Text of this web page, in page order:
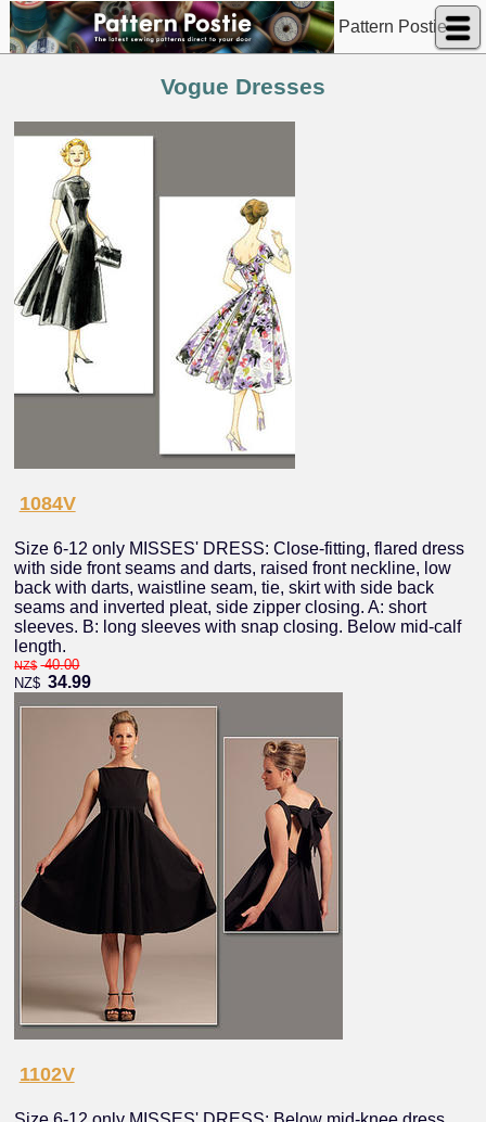
Pattern Postie
Vogue Dresses
1084V
Size 6-12 only MISSES' DRESS: Close-fitting, flared dress
with side front seams and darts, raised front neckline, low
back with darts, waistline seam, tie, skirt with side back
seams and inverted pleat, side zipper closing. A: short
sleeves. B: long sleeves with snap closing. Below mid-calf
length.
NZ$ 40.00
NZ$ 34.99
1102V